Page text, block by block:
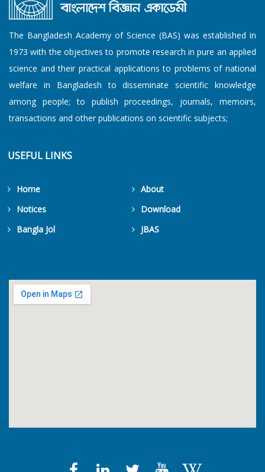
The Bangladesh Academy of Science (BAS) was established in
1973 with the objectives to promote research in pure an applied
science and their practical applications to problems of national
welfare in Bangladesh to disseminate scientific knowledge
among people; to publish proceedings, journals, memoirs,
transactions and other publications on scientific subjects;
USEFUL LINKS
Home
About
Notices
Download
Bangla Jol
JBAS